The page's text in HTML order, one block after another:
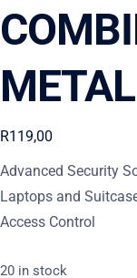
R119,00
Advanced Security
Laptops and
Access Control
20 in stock